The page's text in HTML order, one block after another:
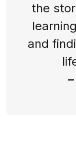
the
and